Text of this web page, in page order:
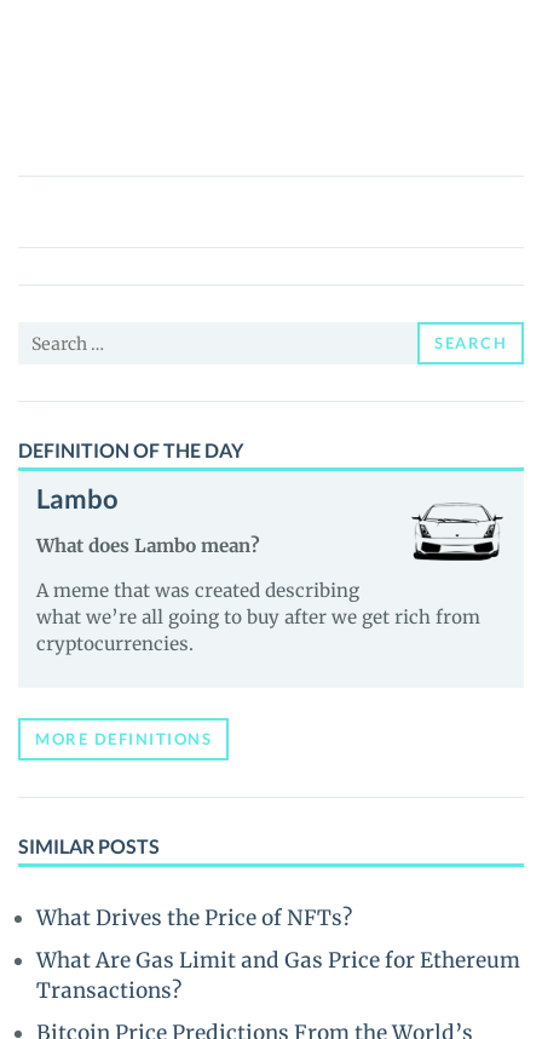
NPC
Price,
News
Guides
Search
SEARCH
DEFINITION OF THE DAY
Lambo
What does Lambo mean?
A meme that was created describing
what we’re all going to buy after we get rich from
cryptocurrencies.
MORE DEFINITIONS
SIMILAR POSTS
What Drives the Price of NFTs?
What Are Gas Limit and Gas Price for Ethereum
Transactions?
Bitcoin Price Predictions From the World’s